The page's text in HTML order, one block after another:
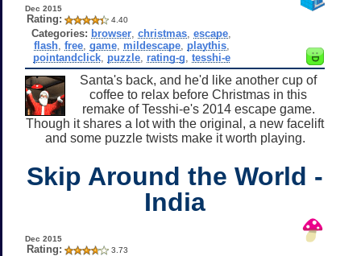
Dec 2015
Rating: 4.40
Categories: browser ,christmas ,escape
flash, free, game, mildescape, playthis,
pointandclick, puzzle, rating-g tesshi-e
Santa's back, and he'd like another cup of
coffee to relax before Christmas in this
remake of Tesshi-e's 2014 escape game.
Though it shares a lot with the original, a new facelift
and some puzzle twists make it worth playing.
Skip Around the World -
India
Dec 2015
Rating: 3.73